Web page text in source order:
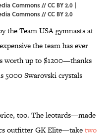
Commons // CC BY 2.0 |
Commons//CC BY 2.0
the Team USA gymnasts at
the team has ever
worth up to $1200—thanks
5000 Swarovski crystals
too. The leotards—made
outfitter GK Elite—taketwo